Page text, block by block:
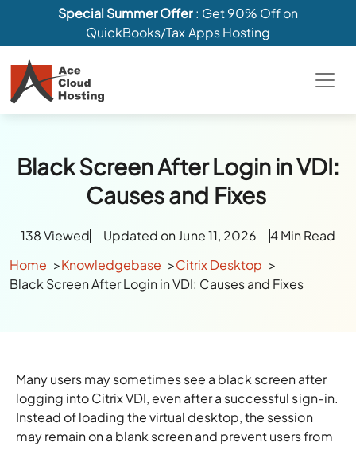
Special Summer Offer: Get 90% Off on
QuickBooks/Tax Apps Hosting
Black Screen After Login in VDI:
Causes and Fixes
138 Viewed Updated on June 11, 2026
4 Min Read
Home
Knowledgebase
Citrix Desktop
Black Screen After Login in VDI: Causes and Fixes
Many users may sometimes see a black screen after
logging into Citrix VDI, even after a successful sign-in.
Instead of loading the virtual desktop, the session
may remain on a blank screen and prevent users from